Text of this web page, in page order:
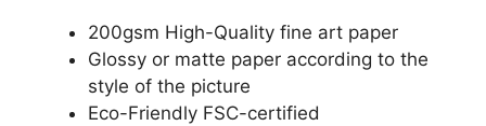
200gsm High-Quality fine art paper
Glossy or matte paper according to the
style of the picture
Eco-Friendly FSC-certified